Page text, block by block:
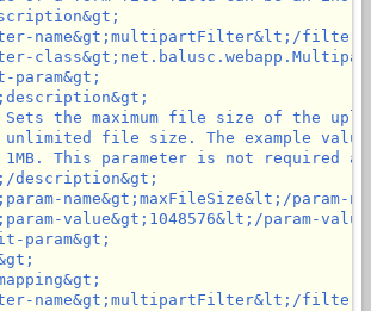
filter-
the maximum file size of the
file size. The example value
This parameter is not required and
name&gt;maxFileSize&lt;/param-
value&gt;1048576&lt;/param-
filter-